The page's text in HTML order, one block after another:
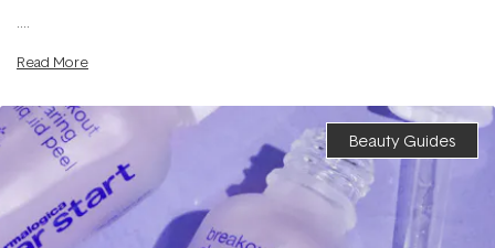
....
Read More
Beauty Guides